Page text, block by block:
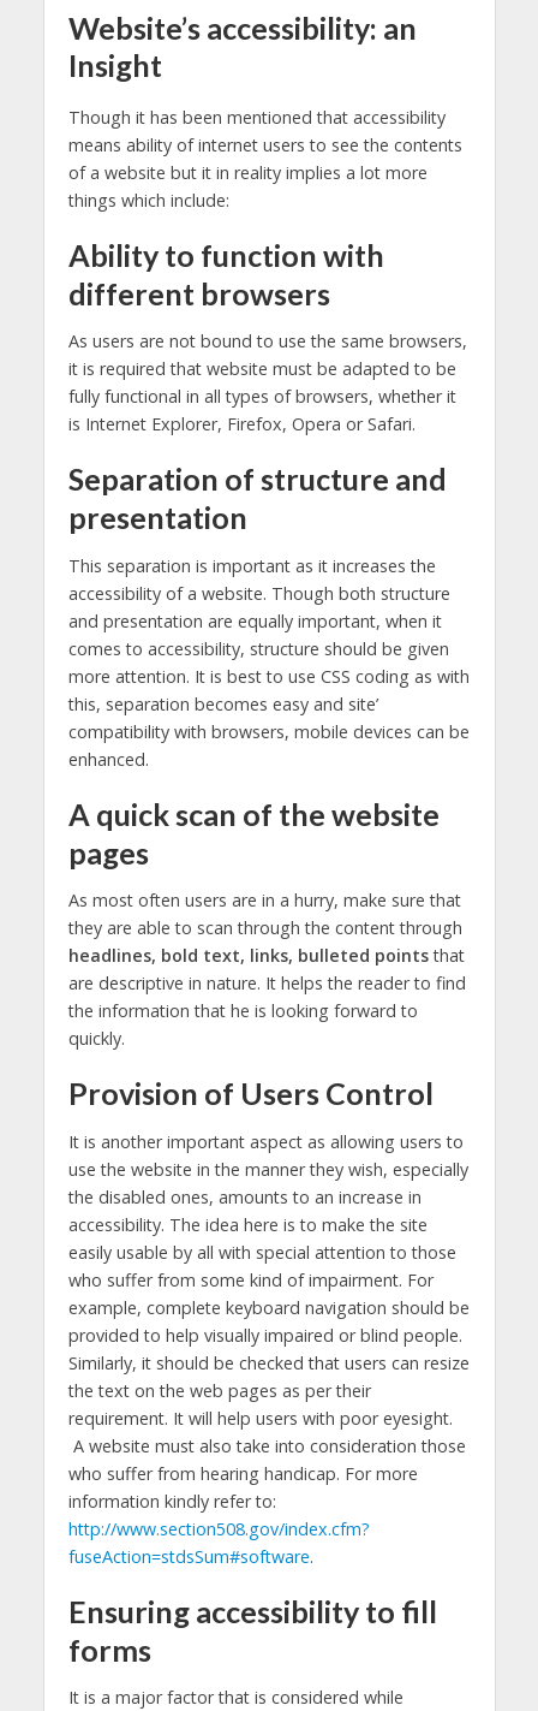
Website’s accessibility: an
Insight
Though it has been mentioned that accessibility
means ability of internet users to see the contents
of a website but it in reality implies a lot more
things which include:
Ability to function with
different browsers
As users are not bound to use the same browsers,
it is required that website must be adapted to be
fully functional in all types of browsers, whether it
is Internet Explorer, Firefox, Opera or Safari.
Separation of structure and
presentation
This separation is important as it increases the
accessibility of a website. Though both structure
and presentation are equally important, when it
comes to accessibility, structure should be given
more attention. It is best to use CSS coding as with
this, separation becomes easy and site’
compatibility with browsers, mobile devices can be
enhanced.
A quick scan of the website
pages
As most often users are in a hurry, make sure that
they are able to scan through the content through
headlines, bold text, links, bulleted pointsthat
are descriptive in nature. It helps the reader to find
the information that he is looking forward to
quickly.
Provision of Users Control
It is another important aspect as allowing users to
use the website in the manner they wish, especially
the disabled ones, amounts to an increase in
accessibility. The idea here is to make the site
easily usable by all with special attention to those
who suffer from some kind of impairment. For
example, complete keyboard navigation should be
provided to help visually impaired or blind people.
Similarly, it should be checked that users can resize
the text on the web pages as per their
requirement. It will help users with poor eyesight.
A website must also take into consideration those
who suffer from hearing handicap. For more
information kindly refer to:
http://www.section508.gov/index.cfm?
fuseAction=stdsSum#software.
Ensuring accessibility to fill
forms
It is a major factor that is considered while